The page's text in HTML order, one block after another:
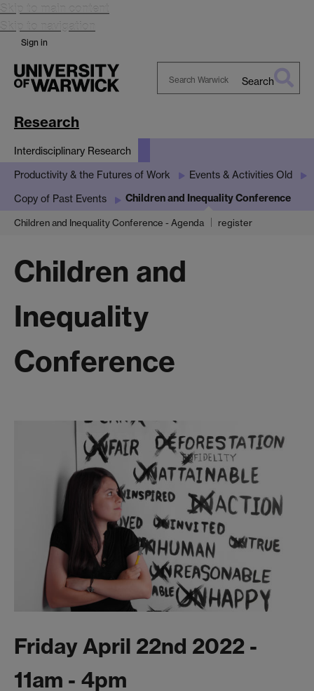
Skip to main content
Skip to navigation
Sign in
Search
Research
Interdisciplinary Research
Productivity & the Futures of Work Events & Activities Old
Copy of Past Events Children and Inequality Conference
Children and Inequality Conference - Agenda register
Children and
Inequality
Conference
Friday April 22nd 2022 -
11am - 4pm